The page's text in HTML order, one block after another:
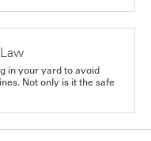
in your yard to avoid
Not only is it the safe